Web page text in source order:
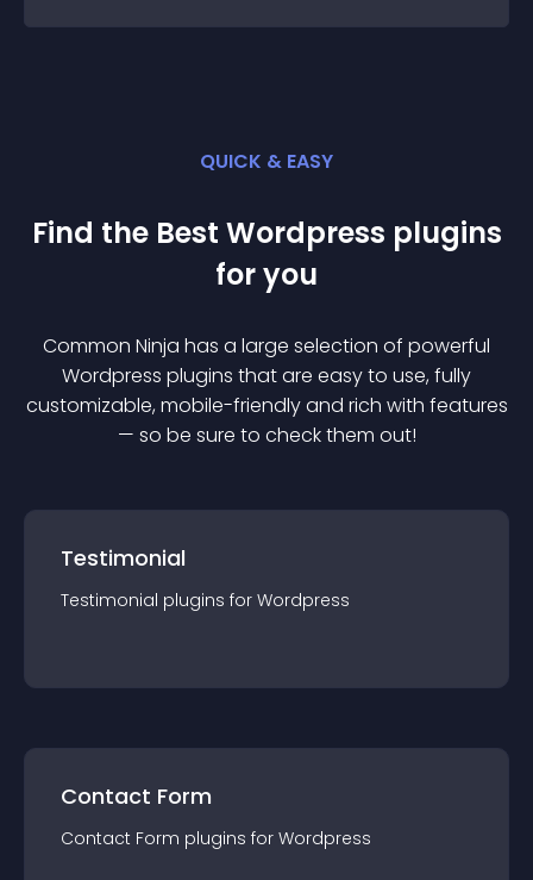
QUICK & EASY
Find the Best Wordpress plugins
for you
Common Ninja has a large selection of powerful
Wordpress plugins that are easy to use, fully
customizable, mobile-friendly and rich with features
— so be sure to check them out!
Testimonial
Testimonial plugins for Wordpress
Contact Form
Contact Form plugins for Wordpress